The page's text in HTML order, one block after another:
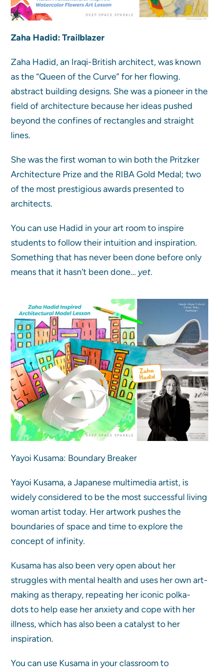
Zaha Hadid: Trailblazer
Zaha Hadid, an Iraqi-British architect, was known
as the “Queen of the Curve” for her flowing.
abstract building designs. She was a pioneer in the
field of architecture because her ideas pushed
beyond the confines of rectangles and straight
lines.
She was the first woman to win both the Pritzker
Architecture Prize and the RIBA Gold Medal; two
of the most prestigious awards presented to
architects.
You can use Hadid in your art room to inspire
students to follow their intuition and inspiration.
Something that has never been done before only
means that it hasn’t been done… yet.
Yayoi Kusama: Boundary Breaker
Yayoi Kusama, a Japanese multimedia artist, is
widely considered to be the most successful living
woman artist today. Her artwork pushes the
boundaries of space and time to explore the
concept of infinity.
Kusama has also been very open about her
struggles with mental health and uses her own art-
making as therapy, repeating her iconic polka-
dots to help ease her anxiety and cope with her
illness, which has also been a catalyst to her
inspiration.
You can use Kusama in your classroom to